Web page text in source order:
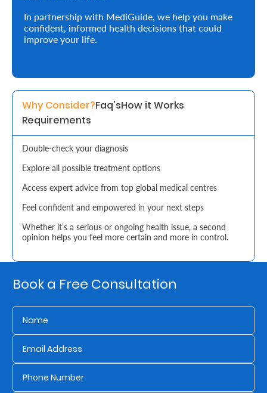
Business
Life
and
Assets
Retire
With
Ease
Grow
Your
Money
Your
Legacy
About
Us
In partnership with MediGuide, we help you make
confident, informed health decisions that could
improve your life.
Why Consider?Faq'sHow it Works
Requirements
Double-check your diagnosis
Explore all possible treatment options
Access expert advice from top global medical centres
Feel confident and empowered in your next steps
Whether it’s a serious or ongoing health issue, a second
opinion helps you feel more certain and more in control.
Book a Free Consultation